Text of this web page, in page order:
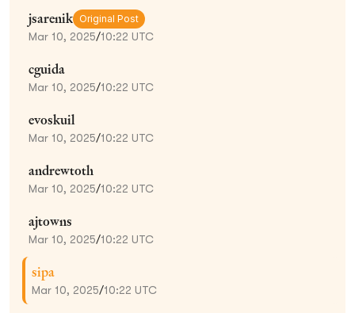
jsarenik Original Post
Mar 10, 2025/10:22 UTC
cguida
Mar 10, 2025/10:22 UTC
evoskuil
Mar 10, 2025/10:22 UTC
andrewtoth
Mar 10, 2025/10:22 UTC
ajtowns
Mar 10, 2025/10:22 UTC
sipa
Mar 10, 2025/10:22 UTC